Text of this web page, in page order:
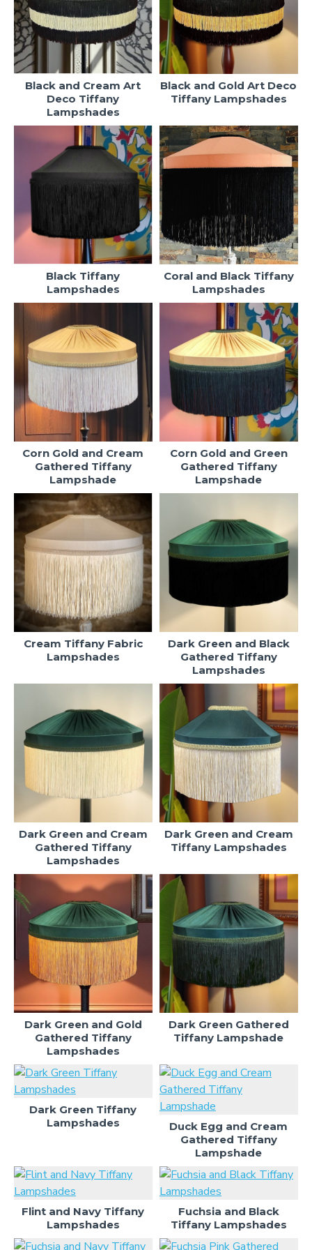
Black and Cream Art
Deco Tiffany
Lampshades
Black and Gold Art Deco
Tiffany Lampshades
Black Tiffany
Lampshades
Coral and Black Tiffany
Lampshades
Corn Gold and Cream
Gathered Tiffany
Lampshade
Corn Gold and Green
Gathered Tiffany
Lampshade
Cream Tiffany Fabric
Lampshades
Dark Green and Black
Gathered Tiffany
Lampshades
Dark Green and Cream
Gathered Tiffany
Lampshades
Dark Green and Cream
Tiffany Lampshades
Dark Green and Gold
Gathered Tiffany
Lampshades
Dark Green Gathered
Tiffany Lampshade
Dark Green Tiffany
Lampshades
Duck Egg and Cream
Gathered Tiffany
Lampshade
Flint and Navy Tiffany
Lampshades
Fuchsia and Black
Tiffany Lampshades